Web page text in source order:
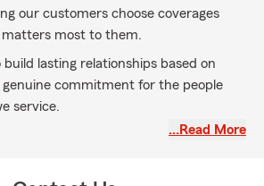
our customers choose coverages
most to them.
lasting relationships based on
genuine commitment for the people
service.
…Read More